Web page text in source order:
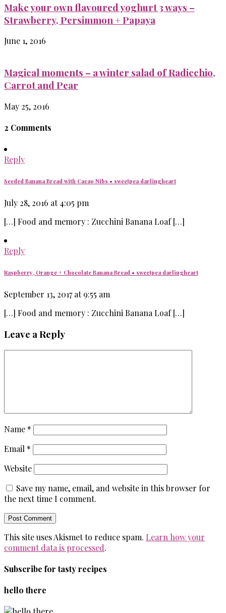
Make your own flavoured yoghurt 3 ways –
Strawberry, Persimmon + Papaya
June 1, 2016
Magical moments – a winter salad of Radicchio,
Carrot and Pear
May 25, 2016
2 Comments
Reply
Seeded Banana Bread with Cacao Nibs • sweetpea darlingheart
July 28, 2016 at 4:05 pm
[…] Food and memory : Zucchini Banana Loaf […]
Reply
Raspberry, Orange + Chocolate Banana Bread • sweetpea darlingheart
September 13, 2017 at 9:55 am
[…] Food and memory : Zucchini Banana Loaf […]
Leave a Reply
Name *
Email *
Website
Save my name, email, and website in this browser for
the next time I comment.
This site uses Akismet to reduce spam. Learn how your
comment data is processed.
Subscribe for tasty recipes
hello there